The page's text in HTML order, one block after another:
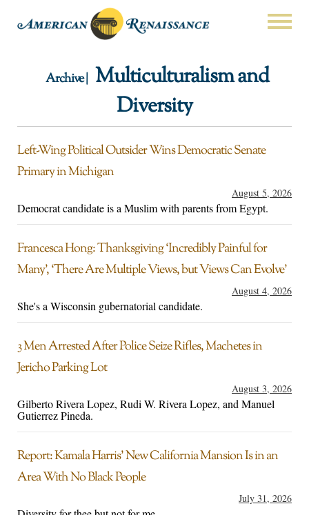
Archive | Multiculturalism and
Diversity
Left-Wing Political Outsider Wins Democratic Senate
Primary in Michigan
August 5, 2026
Democrat candidate is a Muslim with parents from Egypt.
Francesca Hong: Thanksgiving ‘Incredibly Painful for
Many’, ‘There Are Multiple Views, but Views Can Evolve’
August 4, 2026
She's a Wisconsin gubernatorial candidate.
3 Men Arrested After Police Seize Rifles, Machetes in
Jericho Parking Lot
August 3, 2026
Gilberto Rivera Lopez, Rudi W. Rivera Lopez, and Manuel
Gutierrez Pineda.
Report: Kamala Harris’ New California Mansion Is in an
Area With No Black People
July 31, 2026